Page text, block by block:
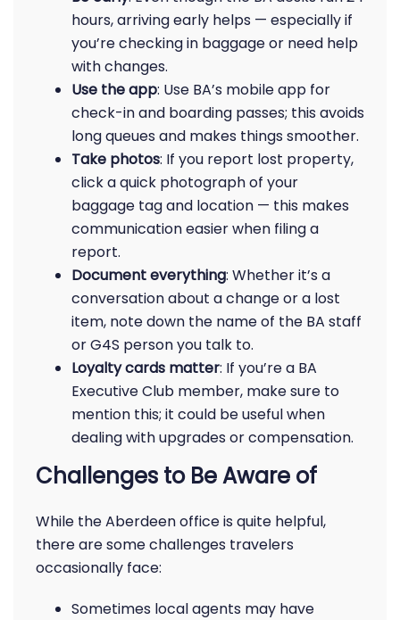
hours, arriving early helps — especially if
you’re checking in baggage or need help
with changes.
Use the app: Use BA’s mobile app for
check-in and boarding passes; this avoids
long queues and makes things smoother.
Take photos: If you report lost property,
click a quick photograph of your
baggage tag and location — this makes
communication easier when filing a
report.
Document everything: Whether it’s a
conversation about a change or a lost
item, note down the name of the BA staff
or G4S person you talk to.
Loyalty cards matter: If you’re a BA
Executive Club member, make sure to
mention this; it could be useful when
dealing with upgrades or compensation.
Challenges to Be Aware of
While the Aberdeen office is quite helpful,
there are some challenges travelers
occasionally face:
Sometimes local agents may have